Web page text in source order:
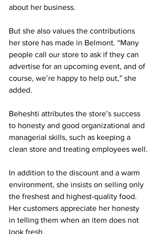
about her business.
But she also values the contributions
her store has made in Belmont. “Many
people call our store to ask if they can
advertise for an upcoming event, and of
course, we’re happy to help out,” she
added.
Beheshti attributes the store’s success
to honesty and good organizational and
managerial skills, such as keeping a
clean store and treating employees well.
In addition to the discount and a warm
environment, she insists on selling only
the freshest and highest-quality food.
Her customers appreciate her honesty
in telling them when an item does not
look fresh.